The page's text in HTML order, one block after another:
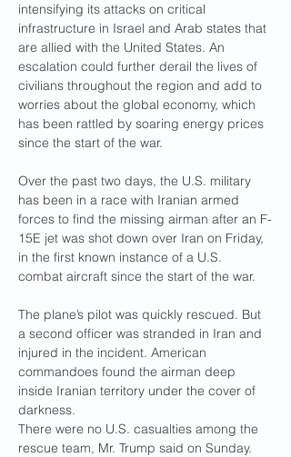
intensifying its attacks on critical
infrastructure in Israel and Arab states that
are allied with the United States. An
escalation could further derail the lives of
civilians throughout the region and add to
worries about the global economy, which
has been rattled by soaring energy prices
since the start of the war.
Over the past two days, the U.S. military
has been in a race with Iranian armed
forces to find the missing airman after an F-
15E jet was shot down over Iran on Friday,
in the first known instance of a U.S.
combat aircraft since the start of the war.
The plane’s pilot was quickly rescued. But
a second officer was stranded in Iran and
injured in the incident. American
commandoes found the airman deep
inside Iranian territory under the cover of
darkness.
There were no U.S. casualties among the
rescue team, Mr. Trump said on Sunday.